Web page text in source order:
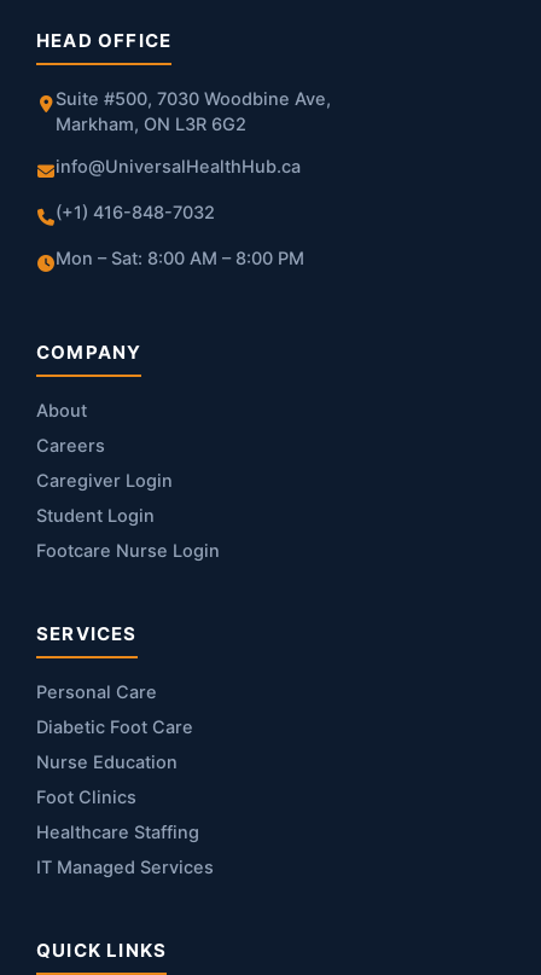
HEAD OFFICE
Suite #500, 7030 Woodbine Ave,
Markham, ON L3R 6G2
info@UniversalHealthHub.ca
(+1) 416-848-7032
Mon – Sat: 8:00 AM – 8:00 PM
COMPANY
About
Careers
Caregiver Login
Student Login
Footcare Nurse Login
SERVICES
Personal Care
Diabetic Foot Care
Nurse Education
Foot Clinics
Healthcare Staffing
IT Managed Services
QUICK LINKS